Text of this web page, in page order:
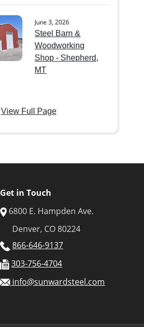
June 3, 2026
Steel Barn &
Woodworking
Shop - Shepherd,
MT
View Full Page
Get in Touch
6800 E. Hampden Ave.
Denver, CO 80224
866-646-9137
303-756-4704
info@sunwardsteel.com